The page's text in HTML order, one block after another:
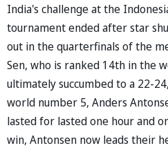
India's challenge at the
tournament ended after star
out in the quarterfinals of the
Sen, who is ranked 14th in the
ultimately succumbed to a 22-
world number 5, Anders
lasted for lasted one hour and
win, Antonsen now leads their